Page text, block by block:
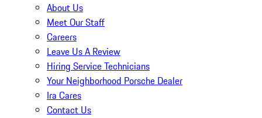
About Us
Meet Our Staff
Careers
Leave Us A Review
Hiring Service Technicians
Your Neighborhood Porsche Dealer
Ira Cares
Contact Us